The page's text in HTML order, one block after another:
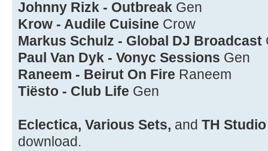
Johnny Rizk - Outbreak Gen
Krow - Audile Cuisine Crow
Markus Schulz - Global DJ Broadcast
Paul Van Dyk - Vonyc Sessions Gen
Raneem - Beirut On Fire Raneem
Tiësto - Club Life Gen
Eclectica, Various Sets, and TH Studio
download.